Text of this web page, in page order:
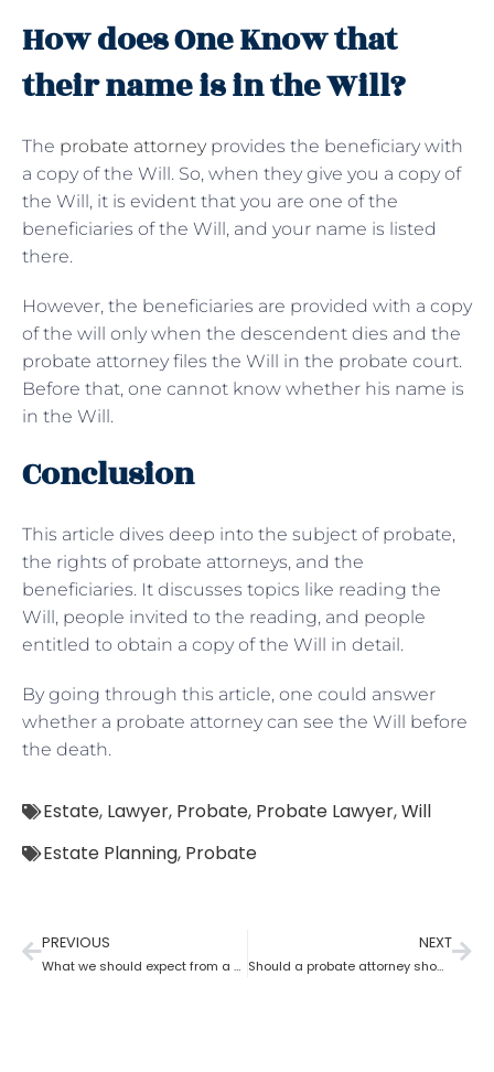
How does One Know that
their name is in the Will?
The probate attorneyprovides the beneficiary with
a copy of the Will. So, when they give you a copy of
the Will, it is evident that you are one of the
beneficiaries of the Will, and your name is listed
there.
However, the beneficiaries are provided with a copy
of the will only when the descendent dies and the
probate attorney files the Will in the probate court.
Before that, one cannot know whether his name is
in the Will.
Conclusion
This article dives deep into the subject of probate,
the rights of probate attorneys, and the
beneficiaries. It discusses topics like reading the
Will, people invited to the reading, and people
entitled to obtain a copy of the Will in detail.
By going through this article, one could answer
whether a probate attorney can see the Will before
the death.
Estate, Lawyer, Probate, Probate Lawyer,Will
Estate Planning, Probate
PREVIOUS
What we should expect from a probate attorney?
NEXT
Should a probate attorney show an account to beneficiaries?